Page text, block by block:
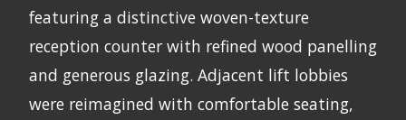
featuring a distinctive woven-texture
reception counter with refined wood panelling
and generous glazing. Adjacent lift lobbies
were reimagined with comfortable seating,